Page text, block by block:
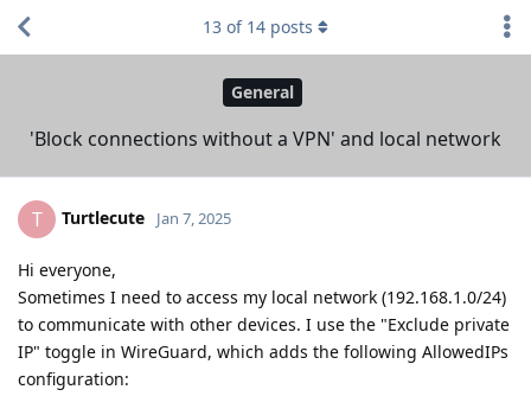
General
'Block connections without a VPN' and local network
13 of 14 posts
T Turtlecute Jan 7, 2025
Hi everyone,
Sometimes I need to access my local network (192.168.1.0/24)
to communicate with other devices. I use the "Exclude private
IP" toggle in WireGuard, which adds the following AllowedIPs
configuration: